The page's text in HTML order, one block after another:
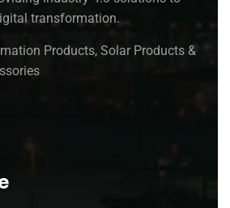
transformation.
Products, Solar Products &